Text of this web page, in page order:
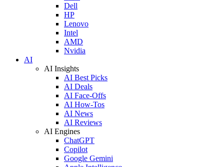
Dell
HP
Lenovo
Intel
AMD
Nvidia
AI
AI Insights
AI Best Picks
AI Deals
AI Face-Offs
AI How-Tos
AI News
AI Reviews
AI Engines
ChatGPT
Copilot
Google Gemini